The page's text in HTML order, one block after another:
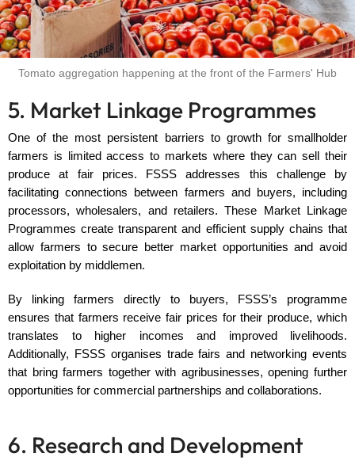
Tomato aggregation happening at the front of the Farmers' Hub
5. Market Linkage Programmes
One of the most persistent barriers to growth for smallholder
farmers is limited access to markets where they can sell their
produce at fair prices. FSSS addresses this challenge by
facilitating connections between farmers and buyers, including
processors, wholesalers, and retailers. These Market Linkage
Programmes create transparent and efficient supply chains that
allow farmers to secure better market opportunities and avoid
exploitation by middlemen.
By linking farmers directly to buyers, FSSS’s programme
ensures that farmers receive fair prices for their produce, which
translates to higher incomes and improved livelihoods.
Additionally, FSSS organises trade fairs and networking events
that bring farmers together with agribusinesses, opening further
opportunities for commercial partnerships and collaborations.
6. Research and Development